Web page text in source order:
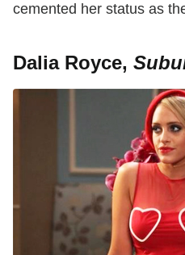
cemented her status as
Dalia Royce,